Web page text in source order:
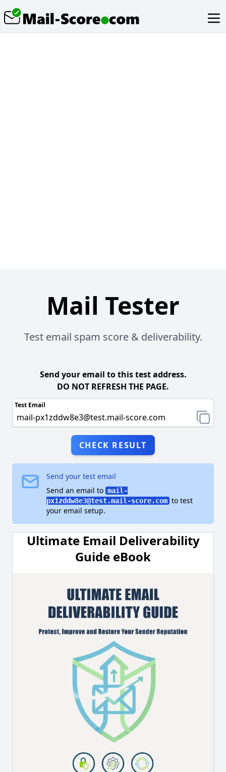
Mail Tester
Test email spam score & deliverability.
Send your email to this test address.
DO NOT REFRESH THE PAGE.
Test Email
CHECK RESULT
Send your test email
Send an email to mail-
px1zddw8e3@test.mail-score.com to test
your email setup.
Ultimate Email Deliverability
Guide eBook